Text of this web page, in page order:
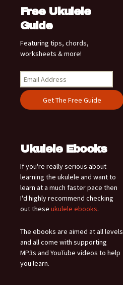
Free Ukulele
Guide
Featuring tips, chords,
worksheets & more!
Ukulele Ebooks
If you're really serious about
learning the ukulele and want to
learn at a much faster pace then
I'd highly recommend checking
out these ukulele ebooks.
The ebooks are aimed at all levels
and all come with supporting
MP3s and YouTube videos to help
you learn.